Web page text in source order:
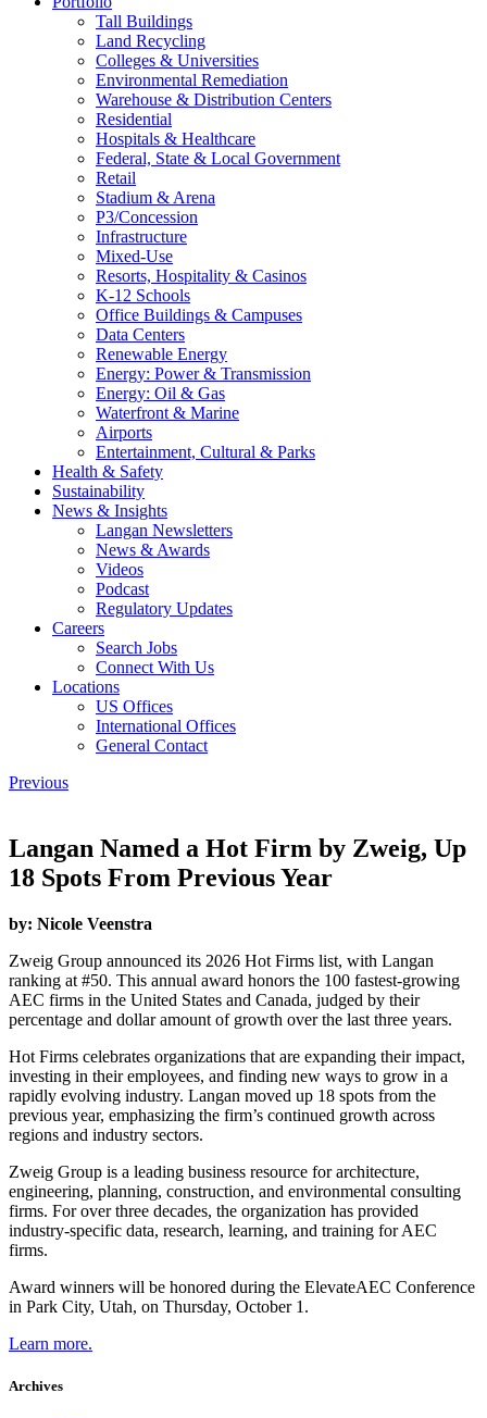
Tall Buildings
Land Recycling
Colleges & Universities
Environmental Remediation
Warehouse & Distribution Centers
Residential
Hospitals & Healthcare
Federal, State & Local Government
Retail
Stadium & Arena
P3/Concession
Infrastructure
Mixed-Use
Resorts, Hospitality & Casinos
K-12 Schools
Office Buildings & Campuses
Data Centers
Renewable Energy
Energy: Power & Transmission
Energy: Oil & Gas
Waterfront & Marine
Airports
Entertainment, Cultural & Parks
Health & Safety
Sustainability
News & Insights
Langan Newsletters
News & Awards
Videos
Podcast
Regulatory Updates
Careers
Search Jobs
Connect With Us
Locations
US Offices
International Offices
General Contact
Previous
Langan Named a Hot Firm by Zweig, Up
18 Spots From Previous Year
by: Nicole Veenstra
Zweig Group announced its 2026 Hot Firms list, with Langan
ranking at #50. This annual award honors the 100 fastest-growing
AEC firms in the United States and Canada, judged by their
percentage and dollar amount of growth over the last three years.
Hot Firms celebrates organizations that are expanding their impact,
investing in their employees, and finding new ways to grow in a
rapidly evolving industry. Langan moved up 18 spots from the
previous year, emphasizing the firm’s continued growth across
regions and industry sectors.
Zweig Group is a leading business resource for architecture,
engineering, planning, construction, and environmental consulting
firms. For over three decades, the organization has provided
industry-specific data, research, learning, and training for AEC
firms.
Award winners will be honored during the ElevateAEC Conference
in Park City, Utah, on Thursday, October 1.
Learn more.
Archives